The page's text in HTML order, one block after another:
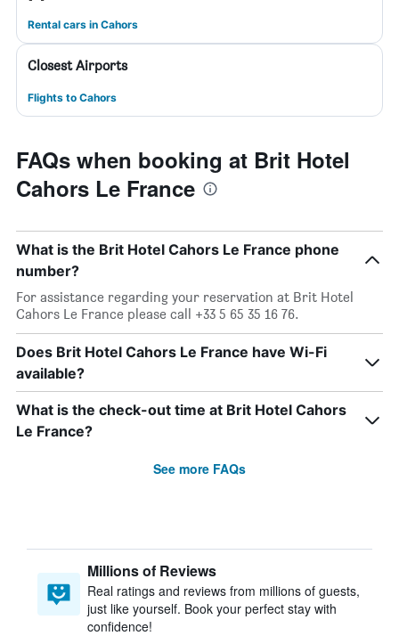
Rental cars in Cahors
Closest Airports
Flights to Cahors
FAQs when booking at Brit Hotel
Cahors Le France
What is the Brit Hotel Cahors Le France phone
number?
For assistance regarding your reservation at Brit Hotel
Cahors Le France please call +33 5 65 35 16 76.
Does Brit Hotel Cahors Le France have Wi-Fi
available?
What is the check-out time at Brit Hotel Cahors
Le France?
See more FAQs
Millions of Reviews
Real ratings and reviews from millions of guests,
just like yourself. Book your perfect stay with
confidence!